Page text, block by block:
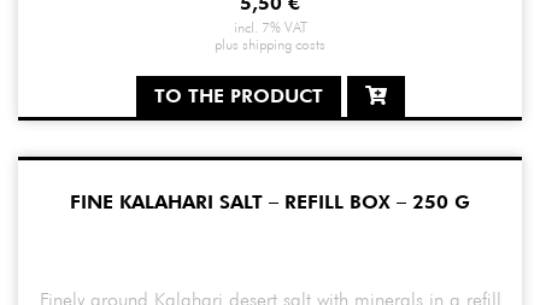
incl. 7% VAT
plus shipping costs
TO THE PRODUCT
FINE KALAHARI SALT – REFILL BOX – 250 G
Finely ground Kalahari desert salt with minerals in a refill